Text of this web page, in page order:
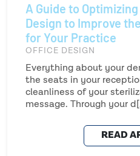
A Guide to
Design to Improve
for Your Practice
OFFICE DESIGN
Everything about your
the seats in your
cleanliness of your
message. Through your
READ